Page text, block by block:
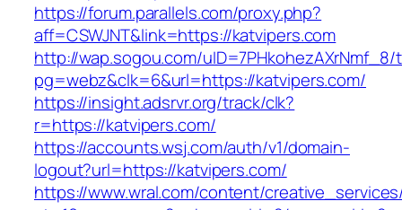
https://forum.parallels.com/proxy.php?
aff=CSWJNT&link=https://katvipers.com
http://wap.sogou.com/uID=7PHkohezAXrNmf_8/
pg=webz&clk=6&url=https://katvipers.com/
https://insight.adsrvr.org/track/clk?
r=https://katvipers.com/
https://accounts.wsj.com/auth/v1/domain-
logout?url=https://katvipers.com/
https://www.wral.com/content/